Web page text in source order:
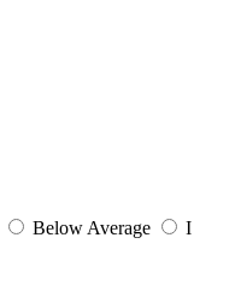
Below Average
I